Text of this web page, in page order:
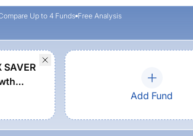
Up to 4 Funds Free Analysis
SAVER
Add Fund